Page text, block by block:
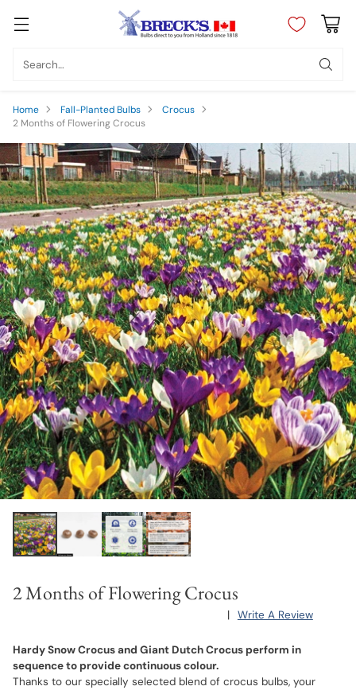
Search…
Home Fall-Planted Bulbs
Crocus
2 Months of Flowering Crocus
2 Months of Flowering Crocus
| Write A Review
Hardy Snow Crocus and Giant Dutch Crocus perform in
sequence to provide continuous colour.
Thanks to our specially selected blend of crocus bulbs, your